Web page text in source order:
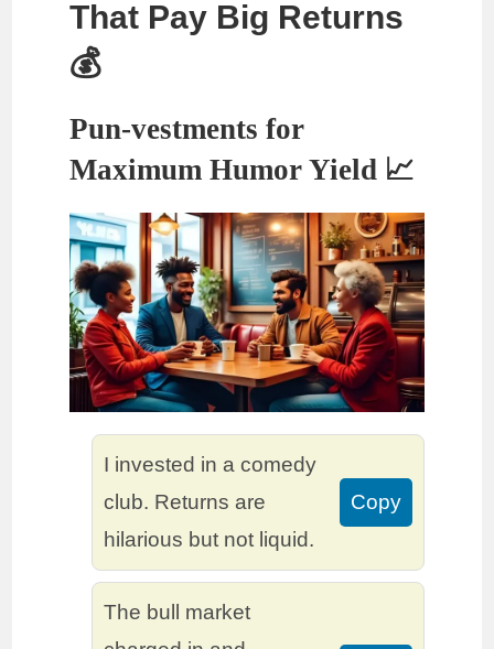
That Pay Big Returns
💰
Pun-vestments for
Maximum Humor Yield 📈
I invested in a comedy
club. Returns are
hilarious but not liquid.
Copy
The bull market